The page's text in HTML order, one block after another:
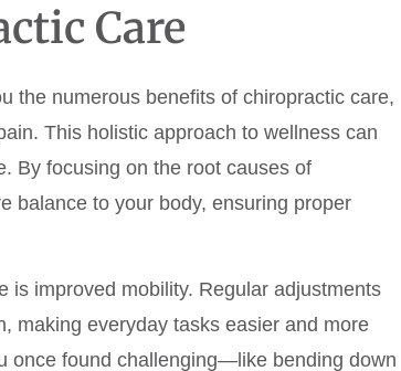
Care
the numerous benefits of chiropractic care,
This holistic approach to wellness can
By focusing on the root causes of
balance to your body, ensuring proper
is improved mobility. Regular adjustments
making everyday tasks easier and more
once found challenging—like bending down